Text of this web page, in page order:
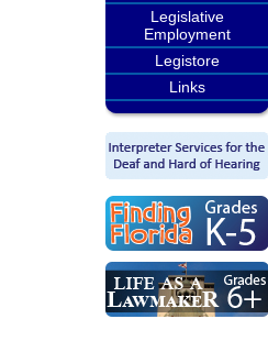
Legislative
Employment
Legistore
Links